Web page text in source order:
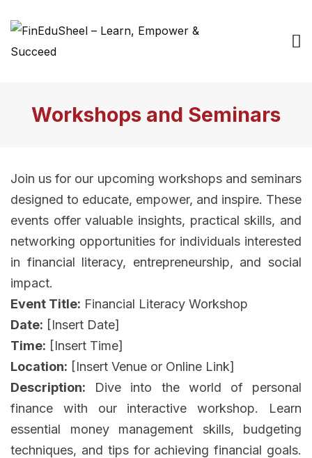
Workshops and Seminars
Join us for our upcoming workshops and seminars
designed to educate, empower, and inspire. These
events offer valuable insights, practical skills, and
networking opportunities for individuals interested
in financial literacy, entrepreneurship, and social
impact.
Event Title: Financial Literacy Workshop
Date: [Insert Date]
Time: [Insert Time]
Location: [Insert Venue or Online Link]
Description: Dive into the world of personal
finance with our interactive workshop. Learn
essential money management skills, budgeting
techniques, and tips for achieving financial goals.